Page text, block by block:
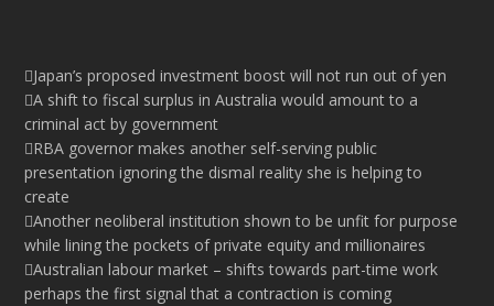
Japan’s proposed investment boost will not run out of yen
A shift to fiscal surplus in Australia would amount to a
criminal act by government
RBA governor makes another self-serving public
presentation ignoring the dismal reality she is helping to
create
Another neoliberal institution shown to be unfit for purpose
while lining the pockets of private equity and millionaires
Australian labour market – shifts towards part-time work
perhaps the first signal that a contraction is coming